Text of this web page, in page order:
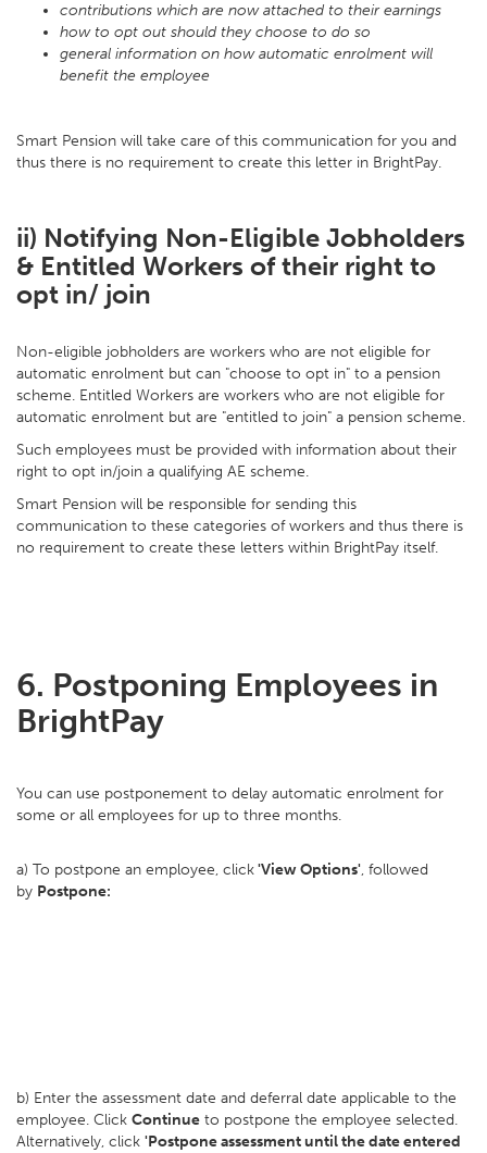
contributions which are now attached to their earnings
how to opt out should they choose to do so
general information on how automatic enrolment will
benefit the employee
Smart Pension will take care of this communication for you and
thus there is no requirement to create this letter in BrightPay.
ii) Notifying Non-Eligible Jobholders
& Entitled Workers of their right to
opt in/ join
Non-eligible jobholders are workers who are not eligible for
automatic enrolment but can "choose to opt in" to a pension
scheme. Entitled Workers are workers who are not eligible for
automatic enrolment but are "entitled to join" a pension scheme.
Such employees must be provided with information about their
right to opt in/join a qualifying AE scheme.
Smart Pension will be responsible for sending this
communication to these categories of workers and thus there is
no requirement to create these letters within BrightPay itself.
6. Postponing Employees in
BrightPay
You can use postponement to delay automatic enrolment for
some or all employees for up to three months.
a) To postpone an employee, click'View Options', followed
by Postpone:
b) Enter the assessment date and deferral date applicable to the
employee. Click Continue to postpone the employee selected.
Alternatively, click 'Postpone assessment until the date entered